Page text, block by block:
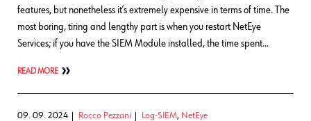
features, but nonetheless it’s extremely expensive in terms of time. The
most boring, tiring and lengthy part is when you restart NetEye
Services; if you have the SIEM Module installed, the time spent…
READ MORE
09. 09. 2024 Rocco Pezzani Log-SIEM, NetEye